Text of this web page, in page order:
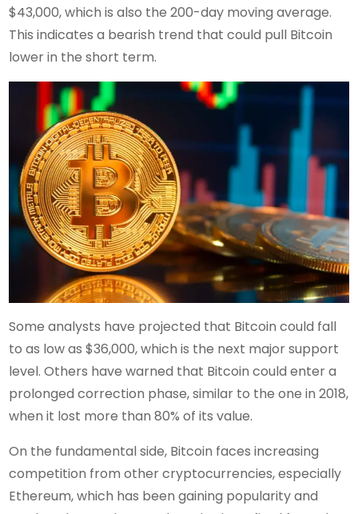
$43,000, which is also the 200-day moving average.
This indicates a bearish trend that could pull Bitcoin
lower in the short term.
Some analysts have projected that Bitcoin could fall
to as low as $36,000, which is the next major support
level. Others have warned that Bitcoin could enter a
prolonged correction phase, similar to the one in 2018,
when it lost more than 80% of its value.
On the fundamental side, Bitcoin faces increasing
competition from other cryptocurrencies, especially
Ethereum, which has been gaining popularity and